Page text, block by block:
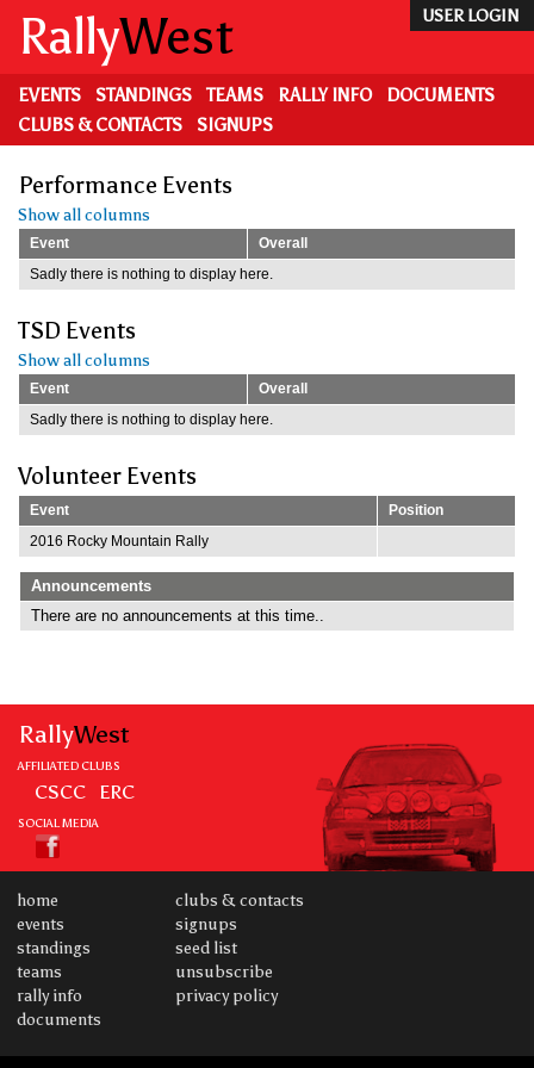
main
content
USER LOGIN
RallyWest
EVENTS STANDINGS TEAMS RALLY INFO
DOCUMENTS
CLUBS & CONTACTS
SIGNUPS
Performance Events
Show all columns
Event
Overall
Sadly there is nothing to display here.
TSD Events
Show all columns
Event
Overall
Sadly there is nothing to display here.
Volunteer Events
Event
Position
2016 Rocky Mountain Rally
Announcements
There are no announcements at this time..
RallyWest
AFFILIATED CLUBS
CSCC ERC
SOCIAL MEDIA
home
events
standings
teams
rally info
documents
clubs & contacts
signups
seed list
unsubscribe
privacy policy